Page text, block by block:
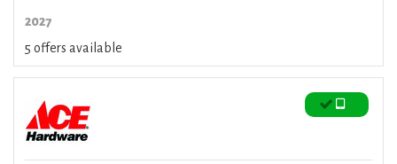
2027
5 offers available